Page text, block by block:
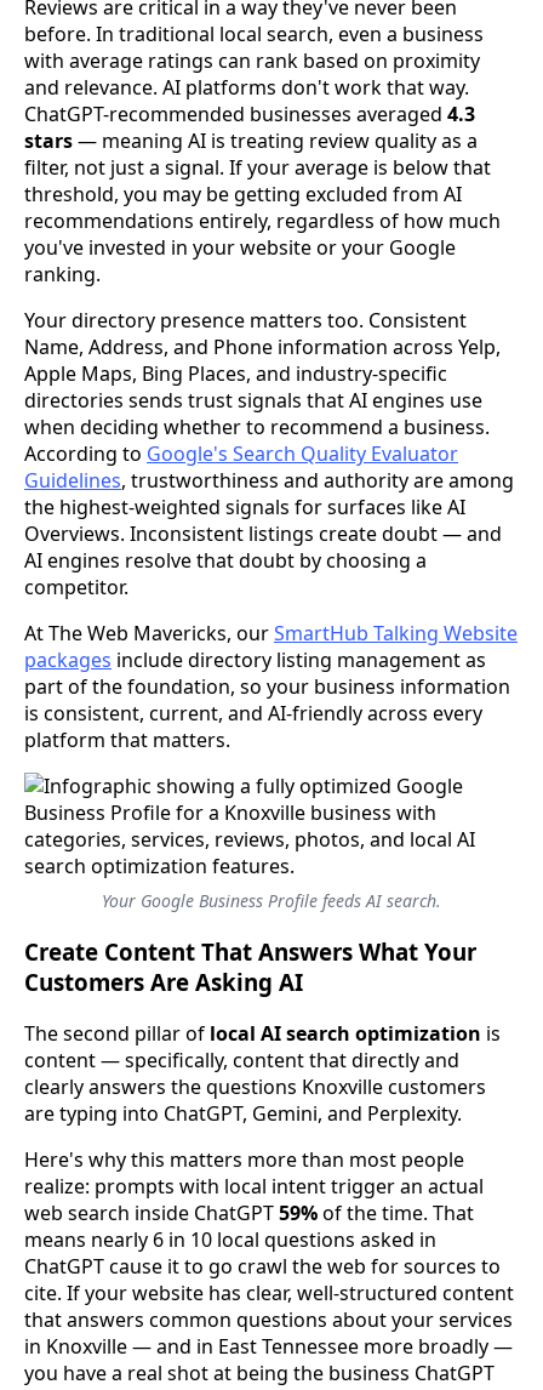
Reviews are critical in a way they've never been
before. In traditional local search, even a business
with average ratings can rank based on proximity
and relevance. AI platforms don't work that way.
ChatGPT-recommended businesses averaged 4.3
stars— meaning AI is treating review quality as a
filter, not just a signal. If your average is below that
threshold, you may be getting excluded from AI
recommendations entirely, regardless of how much
you've invested in your website or your Google
ranking.
Your directory presence matters too. Consistent
Name, Address, and Phone information across Yelp,
Apple Maps, Bing Places, and industry-specific
directories sends trust signals that AI engines use
when deciding whether to recommend a business.
According to Google's Search Quality Evaluator
Guidelines, trustworthiness and authority are among
the highest-weighted signals for surfaces like AI
Overviews. Inconsistent listings create doubt — and
AI engines resolve that doubt by choosing a
competitor.
At The Web Mavericks, ourSmartHub Talking Website
packages include directory listing management as
part of the foundation, so your business information
is consistent, current, and AI-friendly across every
platform that matters.
Your Google Business Profile feeds AI search.
Create Content That Answers What Your
Customers Are Asking AI
The second pillar of local AI search optimization is
content — specifically, content that directly and
clearly answers the questions Knoxville customers
are typing into ChatGPT, Gemini, and Perplexity.
Here's why this matters more than most people
realize: prompts with local intent trigger an actual
web search inside ChatGPT59%of the time. That
means nearly 6 in 10 local questions asked in
ChatGPT cause it to go crawl the web for sources to
cite. If your website has clear, well-structured content
that answers common questions about your services
in Knoxville — and in East Tennessee more broadly —
you have a real shot at being the business ChatGPT